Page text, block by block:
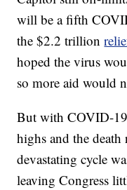
will be a fifth
the $2.2 trillion
hoped the virus
so more aid would
But with COVID-
highs and the
devastating cycle
leaving Congress